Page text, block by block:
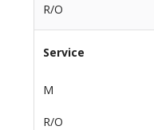
R/O
Service
M
R/O